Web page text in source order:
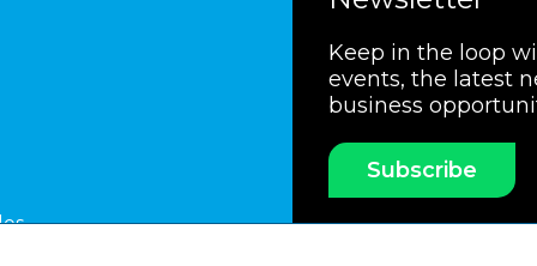
Keep in the loop
events, the latest
business
Subscribe